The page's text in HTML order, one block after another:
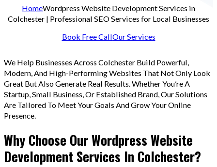
HomeWordpress Website Development Services in
Colchester | Professional SEO Services for Local Businesses
Book Free CallOur Services
We Help Businesses Across Colchester Build Powerful,
Modern, And High-Performing Websites That Not Only Look
Great But Also Generate Real Results. Whether You’re A
Startup, Small Business, Or Established Brand, Our Solutions
Are Tailored To Meet Your Goals And Grow Your Online
Presence.
Why Choose Our Wordpress Website
Development Services In Colchester?